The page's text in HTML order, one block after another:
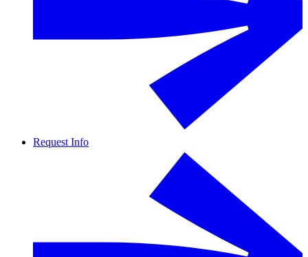
Request Info